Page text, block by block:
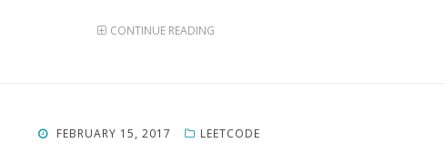
CONTINUE READING
POSTED
FEBRUARY 15, 2017 LEETCODE